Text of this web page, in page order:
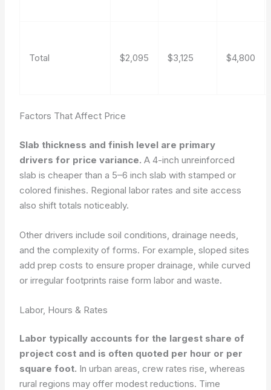
Total $2,095 $3,125 $4,800
Factors That Affect Price
Slab thickness and finish level are primary
drivers for price variance. A 4-inch unreinforced
slab is cheaper than a 5–6 inch slab with stamped or
colored finishes. Regional labor rates and site access
also shift totals noticeably.
Other drivers include soil conditions, drainage needs,
and the complexity of forms. For example, sloped sites
add prep costs to ensure proper drainage, while curved
or irregular footprints raise form labor and waste.
Labor, Hours & Rates
Labor typically accounts for the largest share of
project cost and is often quoted per hour or per
square foot. In urban areas, crew rates rise, whereas
rural regions may offer modest reductions. Time